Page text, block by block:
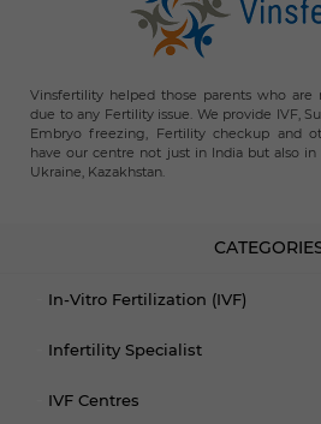
Vinsfertility helped those parents who
due to any Fertility issue. We provide IVF,
Embryo freezing, Fertility checkup and
have our centre not just in India but also in
Ukraine, Kazakhstan.
In-Vitro Fertilization (IVF)
Infertility Specialist
IVF Centres